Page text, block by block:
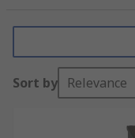
Sort by Relevance